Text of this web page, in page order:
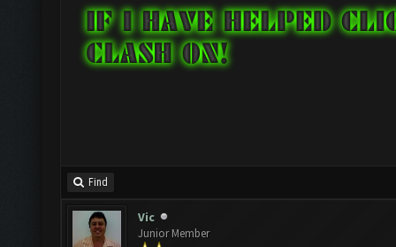
Find
Vic
Junior Member